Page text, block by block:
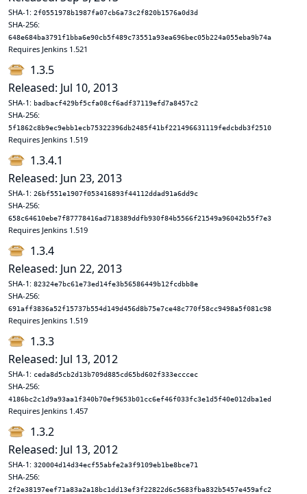
SHA-1: 2f0551978b1987fa07cb6a73c2f820b1576a0d3d
SHA-256:
648e684ba3791f1bba6e90cb5f489c73551a93ea696bec05b224a055eba9b74a
Requires Jenkins 1.521
1.3.5
Released: Jul 10, 2013
SHA-1: badbacf429bf5cfa08cf6adf37119efd7a8457c2
SHA-256:
5f1862c8b9ec9ebb1ecb75322396db2485f41bf221496631119fedcbdb3f2510
Requires Jenkins 1.519
1.3.4.1
Released: Jun 23, 2013
SHA-1: 26bf551e1907f053416893f44112ddad91a6dd9c
SHA-256:
658c64610ebe7f87778416ad718389ddfb930f84b5566f21549a96042b55f7e3
Requires Jenkins 1.519
1.3.4
Released: Jun 22, 2013
SHA-1: 82324e7bc61e73ed14fe3b56586449b12fcdbb8e
SHA-256:
691aff3836a52f15737b554d149d456d8b75e7ce48c770f58cc9498a5f081c98
Requires Jenkins 1.519
1.3.3
Released: Jul 13, 2012
SHA-1: ceda8d5cb2d13b709d885cd65bd602f333ecccec
SHA-256:
4186bc2c1d9a93aa1f340b70ef9653b01cc6ef46f033fc3e1d5f40e012dba1ed
Requires Jenkins 1.457
1.3.2
Released: Jul 13, 2012
SHA-1: 320004d14d34ecf55abfe2a3f9109eb1be8bce71
SHA-256:
2f2e38197eef71a83a2a18bc1dd13ef3f22822d6c5683fba832b5457e459afc2